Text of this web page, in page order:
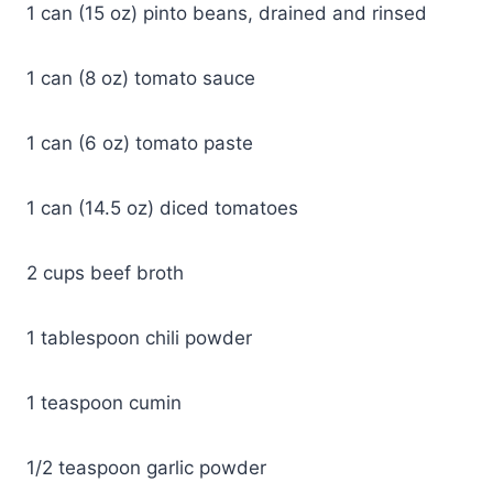
1 can (15 oz) pinto beans, drained and rinsed
1 can (8 oz) tomato sauce
1 can (6 oz) tomato paste
1 can (14.5 oz) diced tomatoes
2 cups beef broth
1 tablespoon chili powder
1 teaspoon cumin
1/2 teaspoon garlic powder